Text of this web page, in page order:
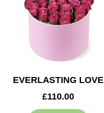
EVERLASTING LOVE
£110.00